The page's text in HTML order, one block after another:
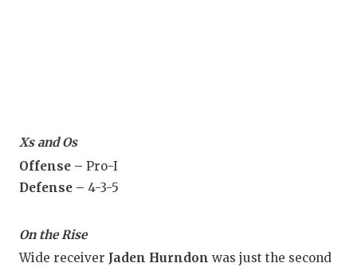
Xs and Os
Offense – Pro-I
Defense – 4-3-5
On the Rise
Wide receiver Jaden Hurndon was just the second